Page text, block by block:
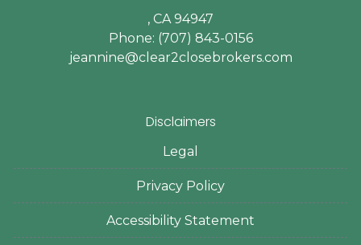
, CA 94947
Phone: (707) 843-0156
jeannine@clear2closebrokers.com
Disclaimers
Legal
Privacy Policy
Accessibility Statement